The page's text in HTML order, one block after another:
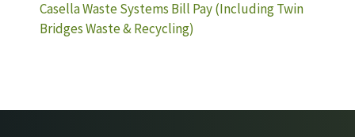
Casella Waste Systems Bill Pay (Including Twin
Bridges Waste & Recycling)